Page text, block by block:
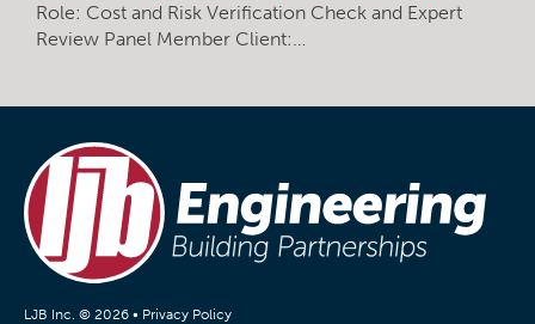
Role: Cost and Risk Verification Check and Expert
Review Panel Member Client:…
LJB Inc. © 2026 • Privacy Policy